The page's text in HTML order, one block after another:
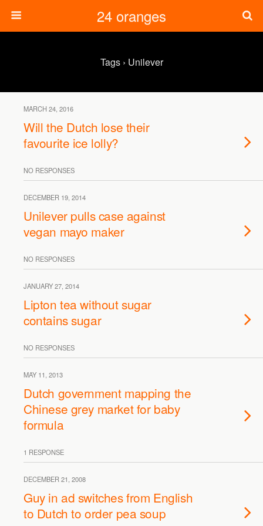
24 oranges
Tags › Unilever
MARCH 24, 2016
Will the Dutch lose their
favourite ice lolly?
NO RESPONSES
DECEMBER 19, 2014
Unilever pulls case against
vegan mayo maker
NO RESPONSES
JANUARY 27, 2014
Lipton tea without sugar
contains sugar
NO RESPONSES
MAY 11, 2013
Dutch government mapping the
Chinese grey market for baby
formula
1 RESPONSE
DECEMBER 21, 2008
Guy in ad switches from English
to Dutch to order pea soup